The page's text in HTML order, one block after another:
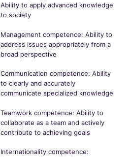
Ability to apply advanced knowledge
to society
Management competence: Ability to
address issues appropriately from a
broad perspective
Communication competence: Ability
to clearly and accurately
communicate specialized knowledge
Teamwork competence: Ability to
collaborate as a team and actively
contribute to achieving goals
Internationality competence: